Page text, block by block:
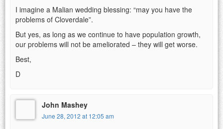
I imagine a Malian wedding blessing: “may you have the
problems of Cloverdale”.
But yes, as long as we continue to have population growth,
our problems will not be ameliorated – they will get worse.
Best,
D
John Mashey
June 28, 2012 at 12:05 am